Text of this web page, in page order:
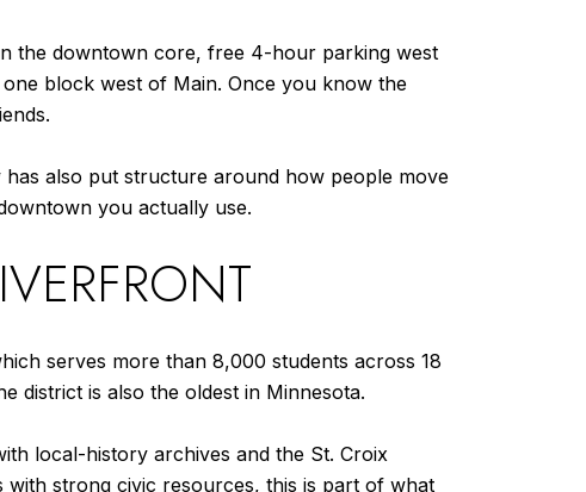
the downtown core, free 4-hour parking west
block west of Main. Once you know the
also put structure around how people move
you actually use.
serves more than 8,000 students across 18
district is also the oldest in Minnesota.
local-history archives and the St. Croix
strong civic resources, this is part of what